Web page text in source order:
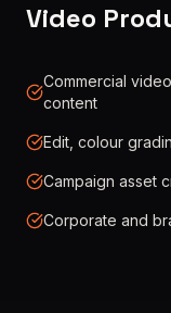
Video
Commercial
content
Edit, colour
Campaign asset
Corporate and